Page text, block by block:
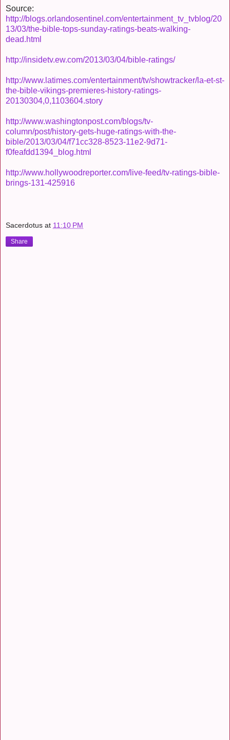
Source:
http://blogs.orlandosentinel.com/entertainment_tv_tvblog/20
13/03/the-bible-tops-sunday-ratings-beats-walking-
dead.html
http://insidetv.ew.com/2013/03/04/bible-ratings/
http://www.latimes.com/entertainment/tv/showtracker/la-et-st-
the-bible-vikings-premieres-history-ratings-
20130304,0,1103604.story
http://www.washingtonpost.com/blogs/tv-
column/post/history-gets-huge-ratings-with-the-
bible/2013/03/04/f71cc328-8523-11e2-9d71-
f0feafdd1394_blog.html
http://www.hollywoodreporter.com/live-feed/tv-ratings-bible-
brings-131-425916
Sacerdotus at 11:10 PM
Share